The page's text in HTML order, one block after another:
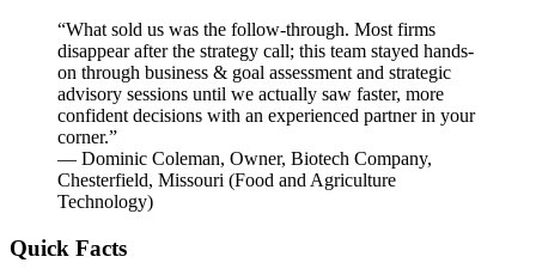
“What sold us was the follow-through. Most firms
disappear after the strategy call; this team stayed hands-
on through business & goal assessment and strategic
advisory sessions until we actually saw faster, more
confident decisions with an experienced partner in your
corner.”
— Dominic Coleman, Owner, Biotech Company,
Chesterfield, Missouri (Food and Agriculture
Technology)
Quick Facts